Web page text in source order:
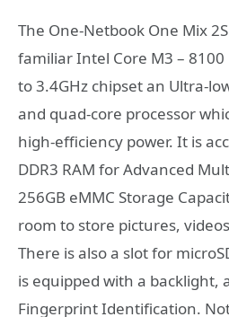
The One-Netbook One Mix
familiar Intel Core M3 – 8100
to 3.4GHz chipset an Ultra-
and quad-core processor
high-efficiency power. It is
DDR3 RAM for Advanced
256GB eMMC Storage
room to store pictures,
There is also a slot for
is equipped with a backlight,
Fingerprint Identification.